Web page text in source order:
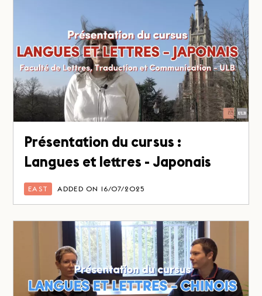
Présentation du cursus :
Langues et lettres - Japonais
EAST ADDED ON 16/07/2025